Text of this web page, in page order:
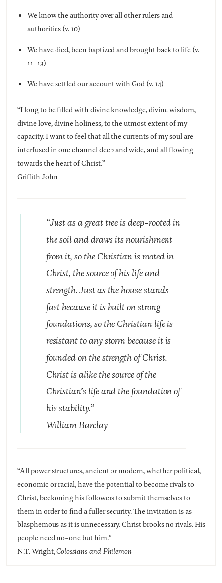
We know the authority over all other rulers and
authorities (v. 10)
We have died, been baptized and brought back to life (v.
11-13)
We have settled our account with God (v. 14)
“I long to be filled with divine knowledge, divine wisdom,
divine love, divine holiness, to the utmost extent of my
capacity. I want to feel that all the currents of my soul are
interfused in one channel deep and wide, and all flowing
towards the heart of Christ.”
Griffith John
“Just as a great tree is deep-rooted in
the soil and draws its nourishment
from it, so the Christian is rooted in
Christ, the source of his life and
strength. Just as the house stands
fast because it is built on strong
foundations, so the Christian life is
resistant to any storm because it is
founded on the strength of Christ.
Christ is alike the source of the
Christian’s life and the foundation of
his stability.”
William Barclay
“All power structures, ancient or modern, whether political,
economic or racial, have the potential to become rivals to
Christ, beckoning his followers to submit themselves to
them in order to find a fuller security. The invitation is as
blasphemous as it is unnecessary. Christ brooks no rivals. His
people need no-one but him.”
N.T. Wright,Colossians and Philemon